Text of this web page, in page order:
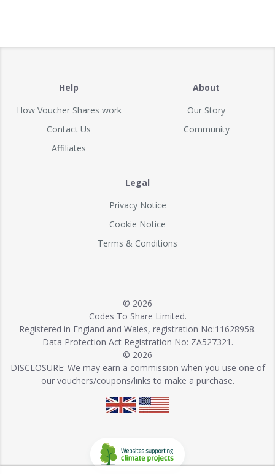
Help
How Voucher Shares work
Contact Us
Affiliates
About
Our Story
Community
Legal
Privacy Notice
Cookie Notice
Terms & Conditions
© 2026
Codes To Share Limited.
Registered in England and Wales, registration No:11628958.
Data Protection Act Registration No: ZA527321.
© 2026
DISCLOSURE: We may earn a commission when you use one of
our vouchers/coupons/links to make a purchase.